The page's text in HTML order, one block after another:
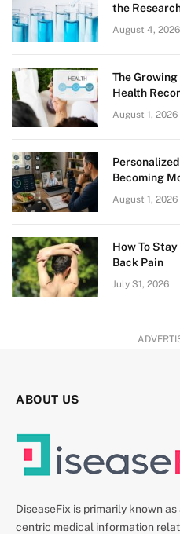
the
August 4, 2026
The
Health
August 1, 2026
Becoming
August 1, 2026
How To
Back Pain
July 31, 2026
ABOUT US
DiseaseFix is primarily known
centric medical information